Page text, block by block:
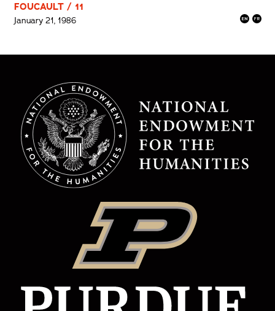
FOUCAULT / 11
January 21, 1986